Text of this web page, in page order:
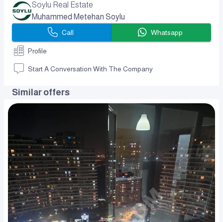
Soylu Real Estate
Muhammed Metehan Soylu
Call Whatsapp
Profile
Start A Conversation With The Company
Similar offers